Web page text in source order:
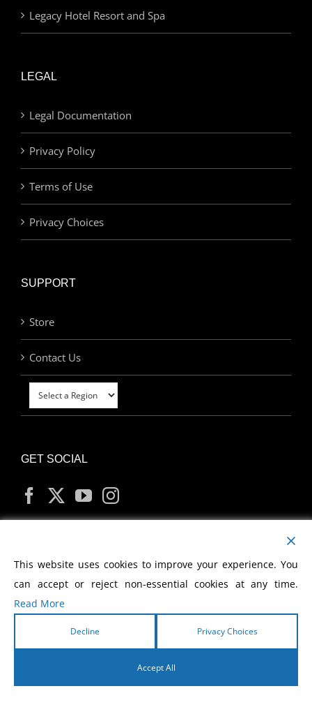
Legacy Hotel Resort and Spa
LEGAL
Legal Documentation
Privacy Policy
Terms of Use
Privacy Choices
SUPPORT
Store
Contact Us
GET SOCIAL
MY ACCOUNT
2026 Morris Cerullo World Evangelism
This website uses cookies to improve your experience. You
can accept or reject non-essential cookies at any time.
Read More
Decline Privacy Choices
Accept All